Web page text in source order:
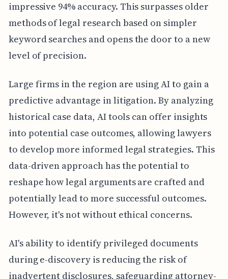
impressive 94% accuracy. This surpasses older
methods of legal research based on simpler
keyword searches and opens the door to a new
level of precision.
Large firms in the region are using AI to gain a
predictive advantage in litigation. By analyzing
historical case data, AI tools can offer insights
into potential case outcomes, allowing lawyers
to develop more informed legal strategies. This
data-driven approach has the potential to
reshape how legal arguments are crafted and
potentially lead to more successful outcomes.
However, it's not without ethical concerns.
AI's ability to identify privileged documents
during e-discovery is reducing the risk of
inadvertent disclosures, safeguarding attorney-